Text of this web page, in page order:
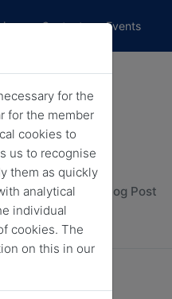
Contact Events
BLog HLFF Blog Post
for the
for the member
cookies to
us to recognise
them as quickly
analytical
individual
cookies. The
on this in our